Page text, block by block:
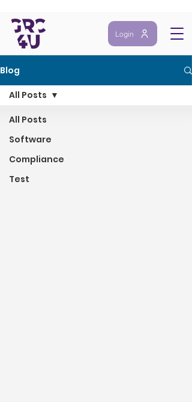
Login
Blog
All Posts
Software
Compliance
Test
All Posts